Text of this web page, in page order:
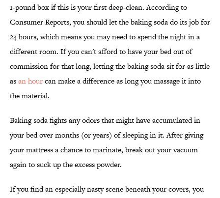
1-pound box if this is your first deep-clean. According to
Consumer Reports, you should let the baking soda do its job for
24 hours, which means you may need to spend the night in a
different room. If you can't afford to have your bed out of
commission for that long, letting the baking soda sit for as little
asan hourcan make a difference as long you massage it into
the material.
Baking soda fights any odors that might have accumulated in
your bed over months (or years) of sleeping in it. After giving
your mattress a chance to marinate, break out your vacuum
again to suck up the excess powder.
If you find an especially nasty scene beneath your covers, you